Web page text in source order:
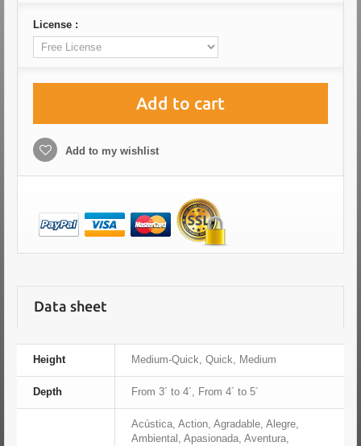
License :
Add to cart
Add to my wishlist
Data sheet
Height Medium-Quick, Quick, Medium
Depth From 3´ to 4´, From 4´ to 5´
Acústica, Action, Agradable, Alegre,
Ambiental, Apasionada, Aventura,